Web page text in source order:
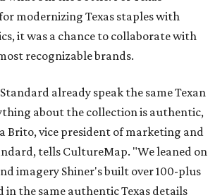
modernizing Texas staples with
it was a chance to collaborate with
recognizable brands.
already speak the same Texan
about the collection is authentic,
Brito, vice president of marketing and
tells CultureMap. "We leaned on
imagery Shiner's built over 100-plus
in the same authentic Texas details